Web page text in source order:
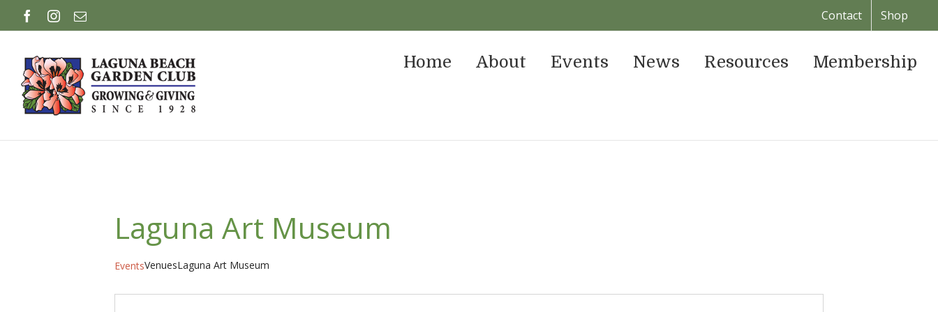
to
FacebookInstagram
Email Contact Shop
Home About Events News Resources Membership
Laguna Art Museum
EventsVenuesLaguna Art Museum